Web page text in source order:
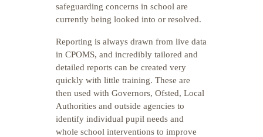
safeguarding concerns in school are
currently being looked into or resolved.
Reporting is always drawn from live data
in CPOMS, and incredibly tailored and
detailed reports can be created very
quickly with little training. These are
then used with Governors, Ofsted, Local
Authorities and outside agencies to
identify individual pupil needs and
whole school interventions to improve